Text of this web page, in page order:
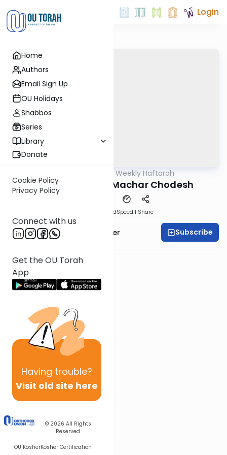
Home
Authors
Email Sign Up
OU Holidays
Shabbos
Series
Library
Donate
Cookie Policy
Privacy Policy
Connect with us
Get the OU Torah
App
Having trouble?
Visit old site here
© 2026 All Rights
Reserved
OU KosherKosher Certification
Login
The Weekly Haftarah
The Haftarah of Machar Chodesh
DownloadSpeed 1 Share
Rabbi Dr. Aaron Adler Subscribe